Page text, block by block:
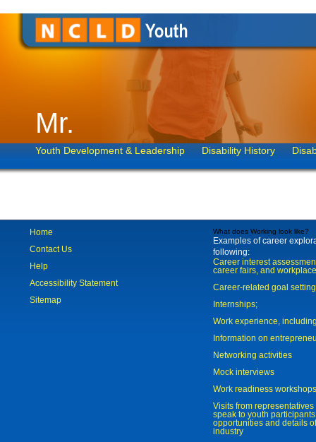
Mr.
Youth Development & Leadership Disability History
Home
Contact Us
Help
Accessibility Statement
Sitemap
What does Working look like?
Examples of career
following:
Career interest
career fairs, and
Career-related goal
Internships;
Work experience,
Information on
Networking activities
Mock interviews
Work readiness workshops
Visits from
speak to youth
opportunities and details
industry